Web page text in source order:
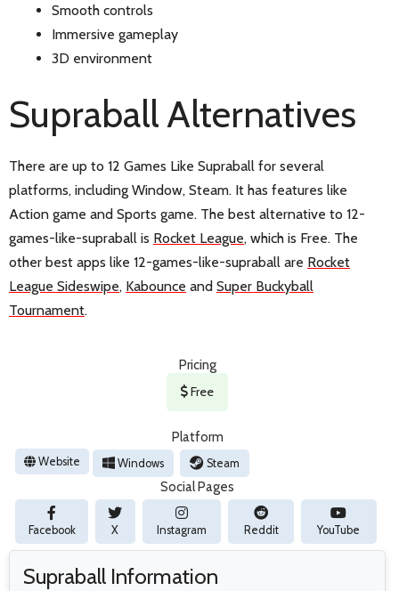
Smooth controls
Immersive gameplay
3D environment
Supraball Alternatives
There are up to 12 Games Like Supraball for several
platforms, including Window, Steam. It has features like
Action game and Sports game. The best alternative to 12-
games-like-supraball is Rocket League, which is Free. The
other best apps like 12-games-like-supraball are Rocket
League Sideswipe, Kabounce and Super Buckyball
Tournament.
Pricing
Free
Platform
Website Windows Steam
Social Pages
Facebook X Instagram Reddit YouTube
Supraball Information